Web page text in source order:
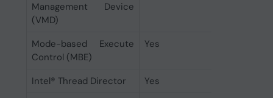
Management Device
(VMD)
Mode-based Execute
Control (MBE)
Yes
Intel® Thread Director
Yes